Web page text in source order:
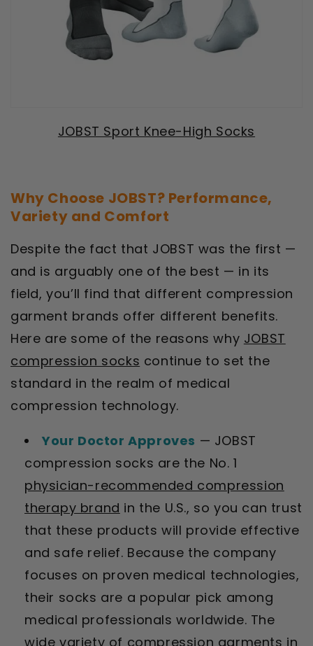
JOBST Sport Knee-High Socks
Why Choose JOBST? Performance,
Variety and Comfort
Despite the fact that JOBST was the first —
and is arguably one of the best — in its
field, you’ll find that different compression
garment brands offer different benefits.
Here are some of the reasons why JOBST
compression socks continue to set the
standard in the realm of medical
compression technology.
Your Doctor Approves — JOBST
compression socks are the No. 1
physician-recommended compression
therapy brand in the U.S., so you can trust
that these products will provide effective
and safe relief. Because the company
focuses on proven medical technologies,
their socks are a popular pick among
medical professionals worldwide. The
wide variety of compression garments in